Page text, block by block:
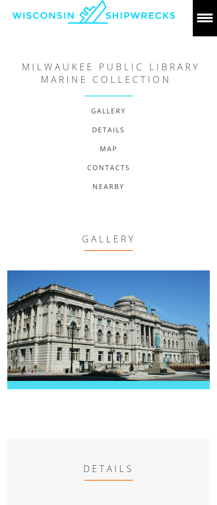
MILWAUKEE PUBLIC LIBRARY
MARINE COLLECTION
GALLERY
DETAILS
MAP
CONTACTS
NEARBY
GALLERY
DETAILS